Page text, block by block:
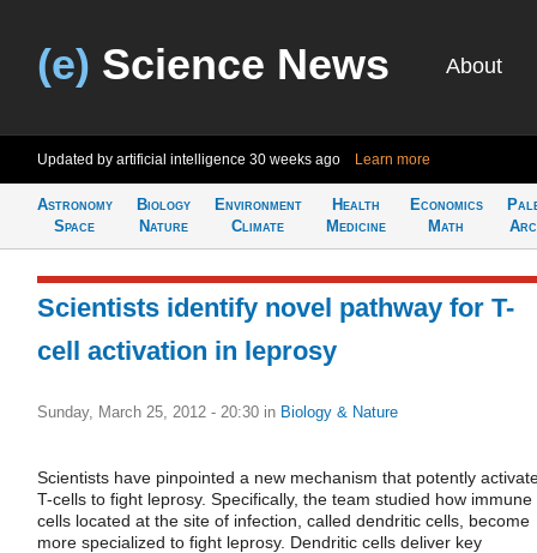
(e) Science News About
Updated by artificial intelligence 30 weeks ago Learn more
Astronomy
Space
Biology
Nature
Environment
Climate
Health
Medicine
Economics
Math
Scientists identify novel pathway for T-
cell activation in leprosy
Sunday, March 25, 2012 - 20:30 in Biology & Nature
Scientists have pinpointed a new mechanism that potently
T-cells to fight leprosy. Specifically, the team studied how immune
cells located at the site of infection, called dendritic cells, become
more specialized to fight leprosy. Dendritic cells deliver key